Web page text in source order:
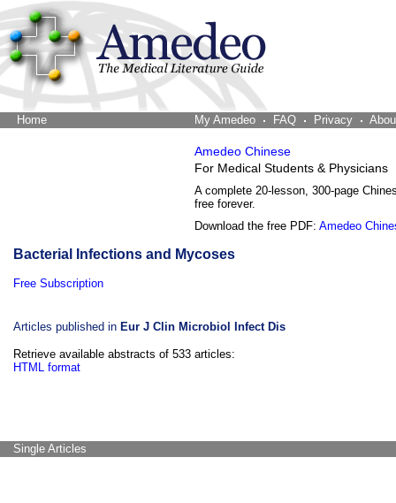
Home My Amedeo FAQ Privacy
Amedeo Chinese
For Medical Students & Physicians
A complete 20-lesson, 300-page
free forever.
Download the free PDF: Amedeo
Bacterial Infections and Mycoses
Free Subscription
Articles published in Eur J Clin Microbiol Infect Dis
Retrieve available abstracts of 533 articles:
HTML format
Single Articles